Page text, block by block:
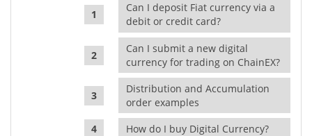
Can I deposit Fiat currency via a
debit or credit card?
Can I submit a new digital
currency for trading on ChainEX?
Distribution and Accumulation
order examples
How do I buy Digital Currency?